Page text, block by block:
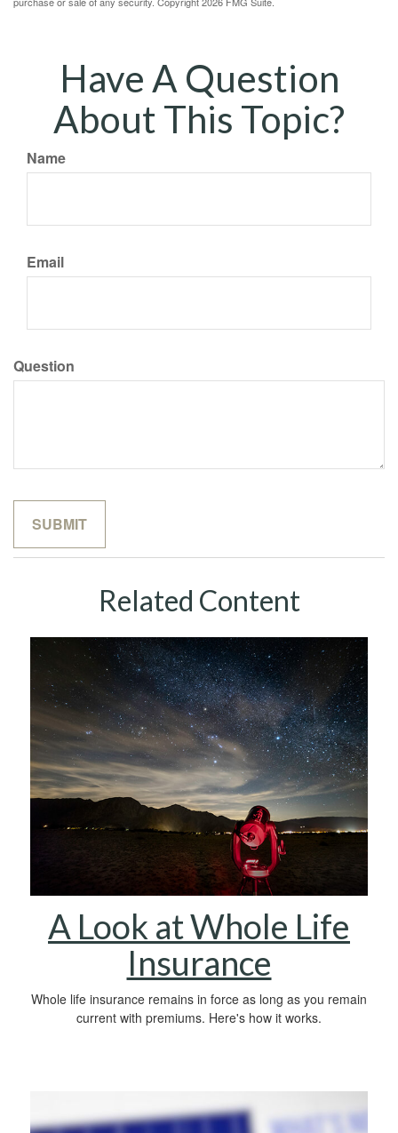
Have A Question
About This Topic?
Name
Email
Question
Related Content
A Look at Whole Life
Insurance
Whole life insurance remains in force as long as you remain
current with premiums. Here's how it works.